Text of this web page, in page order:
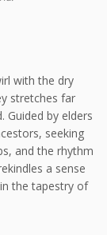
with the dry
stretches far
Guided by elders
seeking
and the rhythm
a sense
the tapestry of